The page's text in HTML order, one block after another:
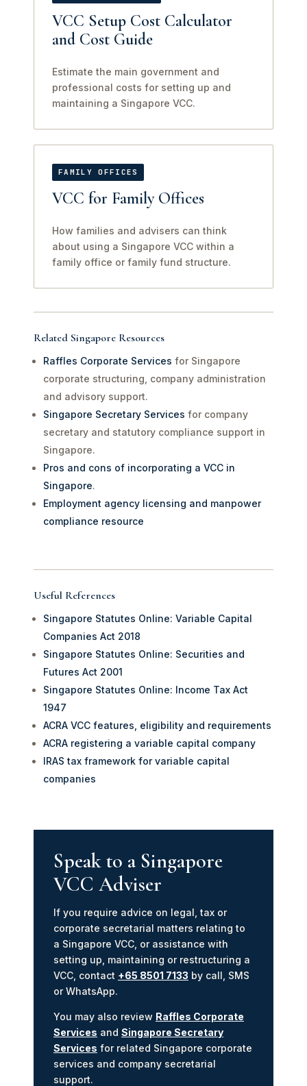
VCC Setup Cost Calculator
and Cost Guide
Estimate the main government and
professional costs for setting up and
maintaining a Singapore VCC.
FAMILY OFFICES
VCC for Family Offices
How families and advisers can think
about using a Singapore VCC within a
family office or family fund structure.
Related Singapore Resources
Raffles Corporate Services for Singapore
corporate structuring, company administration
and advisory support.
Singapore Secretary Services for company
secretary and statutory compliance support in
Singapore.
Pros and cons of incorporating a VCC in
Singapore.
Employment agency licensing and manpower
compliance resource
Useful References
Singapore Statutes Online: Variable Capital
Companies Act 2018
Singapore Statutes Online: Securities and
Futures Act 2001
Singapore Statutes Online: Income Tax Act
1947
ACRA VCC features, eligibility and requirements
ACRA registering a variable capital company
IRAS tax framework for variable capital
companies
Speak to a Singapore
VCC Adviser
If you require advice on legal, tax or
corporate secretarial matters relating to
a Singapore VCC, or assistance with
setting up, maintaining or restructuring a
VCC, contact +65 8501 7133 by call, SMS
or WhatsApp.
You may also review Raffles Corporate
Services and Singapore Secretary
Services for related Singapore corporate
services and company secretarial
support.